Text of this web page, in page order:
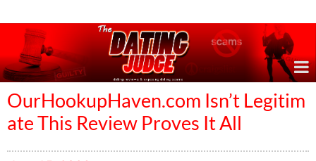
OurHookupHaven.com Isn’t Legitim
ate This Review Proves It All